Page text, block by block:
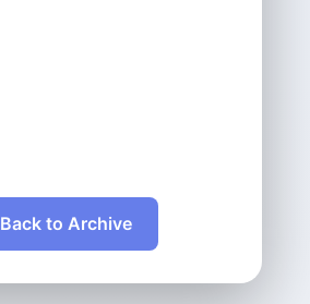
Back to Archive